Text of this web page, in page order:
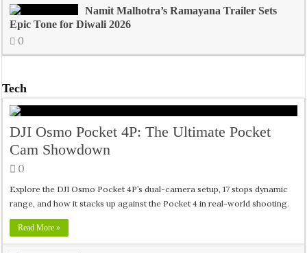
Namit Malhotra’s Ramayana Trailer Sets
Epic Tone for Diwali 2026
0
Tech
DJI Osmo Pocket 4P: The Ultimate Pocket
Cam Showdown
0
Explore the DJI Osmo Pocket 4P’s dual-camera setup, 17 stops dynamic
range, and how it stacks up against the Pocket 4 in real-world shooting.
Read More »